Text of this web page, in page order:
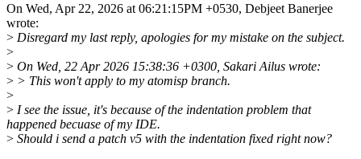
On Wed, Apr 22, 2026 at 06:21:15PM +0530, Debjeet Banerjee
wrote:
> Disregard my last reply, apologies for my mistake on the subject.
>
> On Wed, 22 Apr 2026 15:38:36 +0300, Sakari Ailus wrote:
> > This won't apply to my atomisp branch.
>
> I see the issue, it's because of the indentation problem that
happened becuase of my IDE.
> Should i send a patch v5 with the indentation fixed right now?